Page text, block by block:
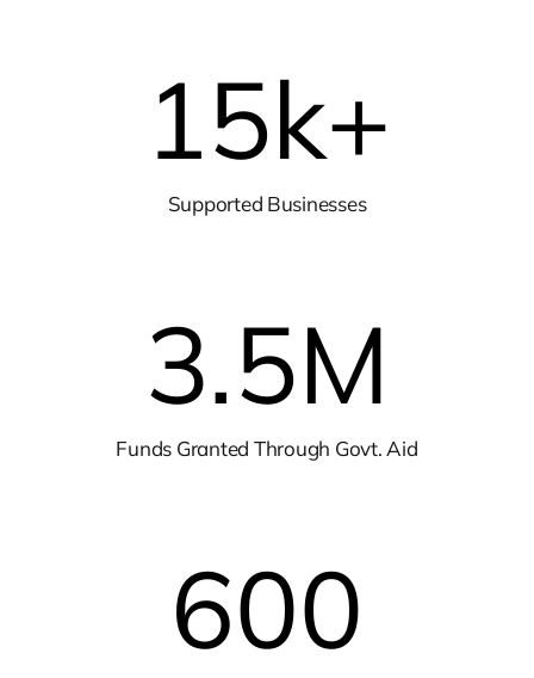
15k+
Supported Businesses
3.5M
Funds Granted Through Govt. Aid
600